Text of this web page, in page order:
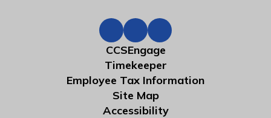
CCSEngage
Timekeeper
Employee Tax Information
Site Map
Accessibility